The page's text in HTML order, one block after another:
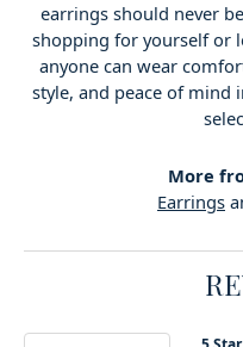
earrings should never
shopping for yourself or
anyone can wear
style, and peace of mind
More
Earrings